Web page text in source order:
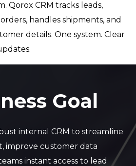
Qorox CRM tracks leads,
handles shipments, and
details. One system. Clear
Goal
internal CRM to streamline
improve customer data
instant access to lead